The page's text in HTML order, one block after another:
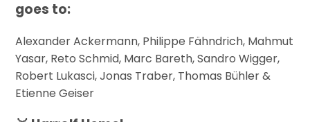
goes to:
Alexander Ackermann, Philippe Fähndrich, Mahmut
Yasar, Reto Schmid, Marc Bareth, Sandro Wigger,
Robert Lukasci, Jonas Traber, Thomas Bühler &
Etienne Geiser